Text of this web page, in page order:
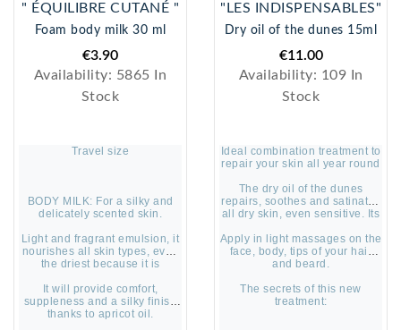
" ÉQUILIBRE CUTANÉ "
Foam body milk 30 ml
€3.90
Availability: 5865 In
Stock
Travel size
BODY MILK: For a silky and
delicately scented skin.
Light and fragrant emulsion, it
nourishes all skin types, even
the driest because it is
acids.
It will provide comfort,
suppleness and a silky finish
thanks to apricot oil.
"LES INDISPENSABLES"
Dry oil of the dunes 15ml
€11.00
Availability: 109 In
Stock
Ideal combination treatment to
repair your skin all year round
The dry oil of the dunes
repairs, soothes and satinates
all dry skin, even sensitive. Its
fragrance envelops the body
with an irresistible scent.
Apply in light massages on the
face, body, tips of your hair
and beard.
The secrets of this new
treatment: